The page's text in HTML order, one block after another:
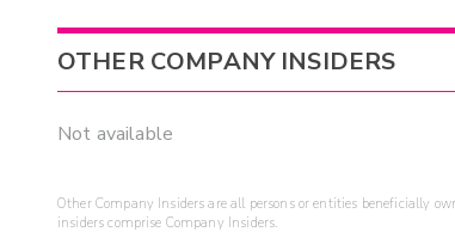
OTHER COMPANY INSIDERS
Not available
Other Company Insiders are all persons or entities beneficially
insiders comprise Company Insiders.